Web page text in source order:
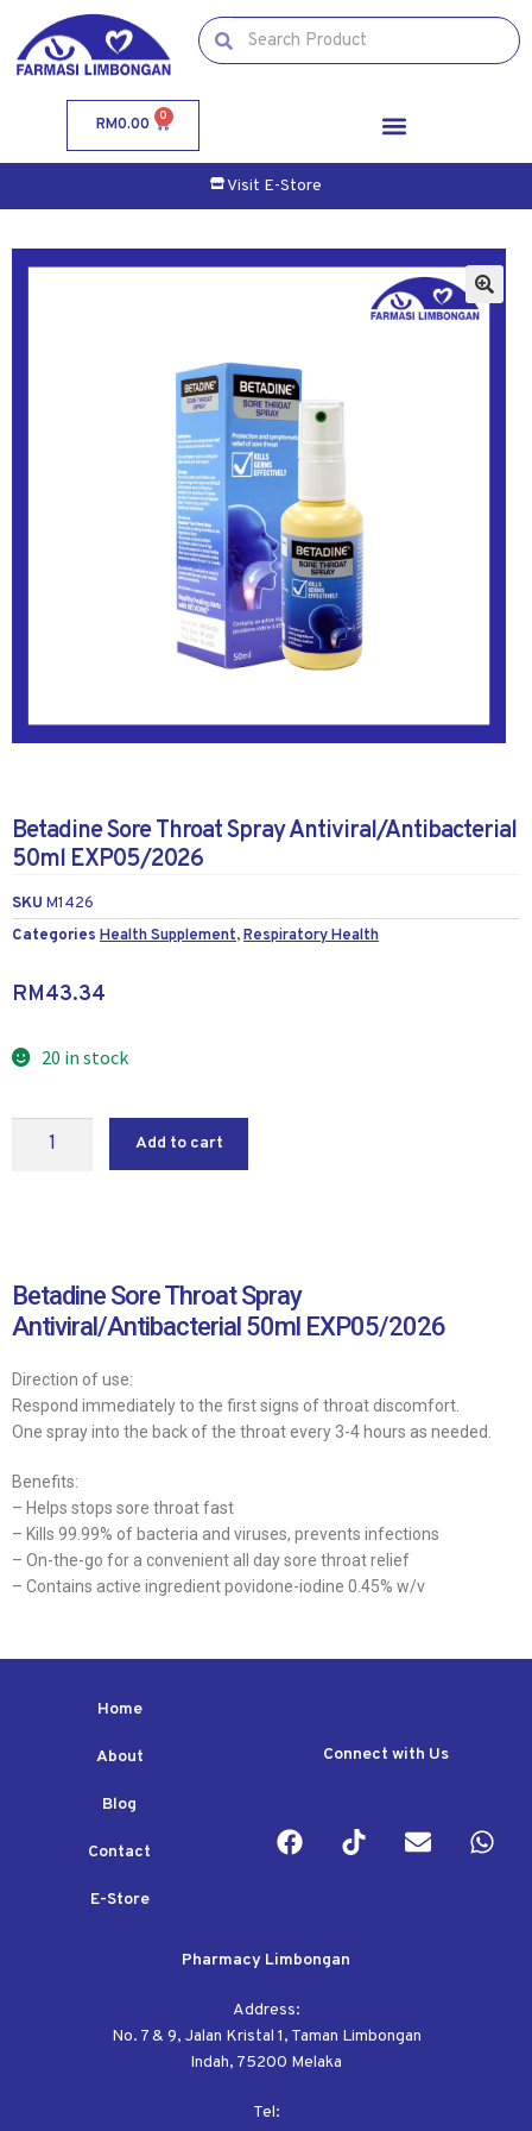
RM0.00 0
Visit E-Store
Betadine Sore Throat Spray Antiviral/Antibacterial
50ml EXP05/2026
SKU M1426
Categories Health Supplement,Respiratory Health
RM43.34
20 in stock
Add to cart
Betadine Sore Throat Spray
Antiviral/Antibacterial 50ml EXP05/2026
Direction of use:
Respond immediately to the first signs of throat discomfort.
One spray into the back of the throat every 3-4 hours as needed.
Benefits:
– Helps stops sore throat fast
– Kills 99.99% of bacteria and viruses, prevents infections
– On-the-go for a convenient all day sore throat relief
– Contains active ingredient povidone-iodine 0.45% w/v
Home
About
Blog
Contact
E-Store
Connect with Us
Pharmacy Limbongan
Address:
No. 7 & 9, Jalan Kristal 1, Taman Limbongan
Indah, 75200 Melaka
Tel: